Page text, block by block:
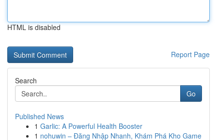
HTML is disabled
Report Page
Search
Go
Published News
1 Garlic: A Powerful Health Booster
1 nohuwin – Đăng Nhập Nhanh, Khám Phá Kho Game